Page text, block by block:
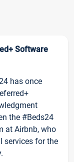
Software
has once
the #Beds24
at Airbnb, who
services for the